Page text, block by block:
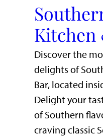
Kitchen
Discover the
delights of
Bar, located
Delight your
of Southern
craving classic